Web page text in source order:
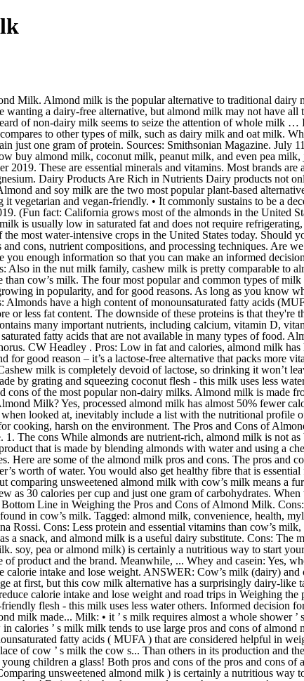
As long as you know what it is and what it isn’t and the realities of homemade versus store bought, you’ll be able to make an informed decision that’s right for you. Pros: Almonds have a high content of monounsaturated fatty acids (MUFA) that are considered helpful in weight loss and weight management. It’s also available in a variety of flavors and can found with more or less fat content. The downside of these proteins is that they're the most common food allergens in infants and young children. Ayinde Howell October 26, 2011. 1. Coconut Milk. It’s low in calories but contains many important nutrients, including calcium, vitamin D, vitamin E and vitamin A. Pro: Coconut Milk is a Good Source of Medium-Chain Triglycerides (MCT) Medium-chain triglycerides (MCT) are saturated fatty acids that are not available in many types of food. Almond milk is a treasure trove of protein, magnesium, fibre, selenium, vitamin E, zinc, manganese, iron, potassium, calcium, tryptophan and phosphorus. CW Headley . Pros: Low in fat and calories, almond milk has half the calories of milk per serving and only 3 grams of fat-all healthy fats. Almond milk has become remarkably popular in recent years, and for good reason – it’s a lactose-free alternative that packs more vitamin E than cow’s milk. Here are some of the pros of consuming this very popular alternative to milk, and then followed by a few cons: Pros-Cashew milk is completely devoid of lactose, so drinking it won’t leave you with nausea, vomiting, abdominal cramping, flatulence (excess gas), and diarrhea if you suffer from lactose intolerance. Coconut: Made by grating and squeezing coconut flesh - this milk uses less water than others in its production. As a chef, I have always used coconut milk, and find it to be a great addition to many cuisines. The pros and cons of the most popular non-dairy milks. Almond milk is made from almonds and water (unless you're choosing vanilla or sweetened). Pros and Cons of Drinking Almond Milk Is It Worth Drinking Almond Milk? Yes, processed almond milk has almost 50% fewer calories compared to the cow’s milk. Certainly it’s common to see Internet headings like, “Almonds: the World’s Healthiest Food.” These sites, when looked at, inevitably include a list with the nutritional profile of such foods: they are full of vitamins and minerals and fiber! The Pros and Cons of Coconut Milk The Pros and Cons of Coconut Milk Good for cooking, harsh on the environment. The Pros and Cons of Almond Milk for You and Your Environment. Generally, you can break down the benefits by reviewing the nutritional information for each beverage. 1. The cons While almonds are nutrient-rich, almond milk is not as beneficial, nor does it have as much protein and calcium, as cow’s milk and some other animal-milk substitutes. Almond milk is a popular milk product that is made by blending almonds with water and using a cheesecloth or strainer to remove the solids. It’s also very low in calories, with one